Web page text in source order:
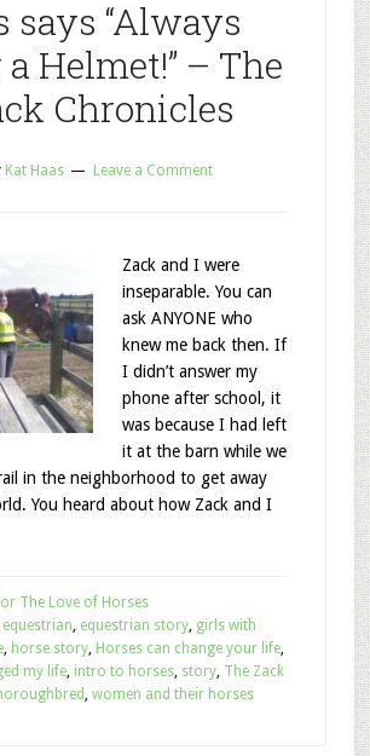
says “Always
Helmet!” – The
Chronicles
Kat Haas Leave a Comment
Zack and I were
inseparable. You can
ask ANYONE who
knew me back then. If
I didn’t answer my
phone after school, it
was because I had left
it at the barn while we
in the neighborhood to get away
You heard about how Zack and I
The Love of Horses
equestrian, equestrian story, girls with
, horse story, Horses can change your life,
my life, intro to horses, story, The Zack
, women and their horses